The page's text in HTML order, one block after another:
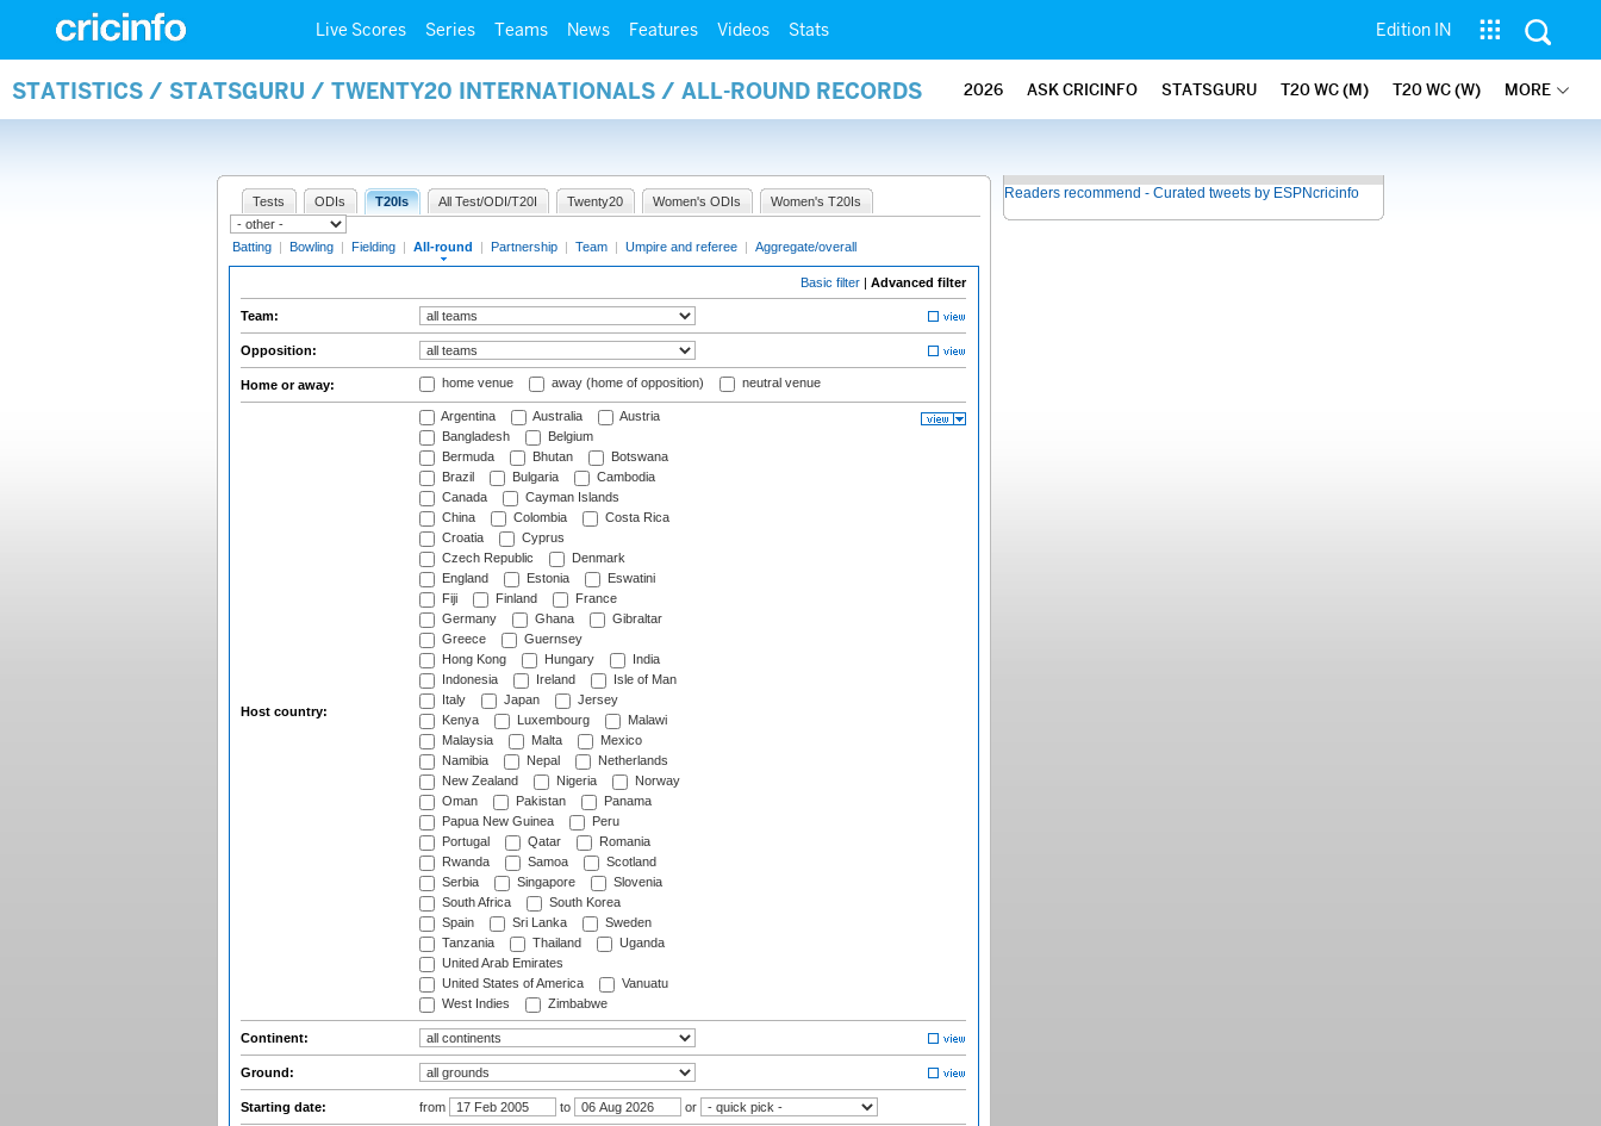
Live Scores Series Teams News Features Videos Stats Edition IN
STATISTICS / STATSGURU / TWENTY20 INTERNATIONALS / ALL-ROUND RECORDS 2026 ASK CRICINFO STATSGURU T20 WC (M) T20 WC (W) MORE
Tests ODIs T20Is All Test/ODI/T20I Twenty20 Women's ODIs Women's T20Is
Batting | Bowling | Fielding | All-round | Partnership | Team | Umpire and referee | Aggregate/overall
Basic filter | Advanced filter
Team:
Opposition:
Home or away: home venue away (home of opposition) neutral venue
Host country:
Argentina Australia
Austria
Bangladesh
Belgium
Bermuda
Bhutan
Botswana
Brazil
Bulgaria
Cambodia
Canada
Cayman Islands
China
Colombia
Costa Rica
Croatia
Cyprus
Czech Republic
Denmark
England
Estonia
Eswatini
Fiji
Finland
France
Germany
Ghana
Gibraltar
Greece
Guernsey
Hong Kong
Hungary
India
Indonesia
Ireland
Isle of Man
Italy
Japan
Jersey
Kenya
Luxembourg
Malawi
Malaysia
Malta
Mexico
Namibia
Nepal
Netherlands
New Zealand
Nigeria
Norway
Oman
Pakistan
Panama
Papua New Guinea
Peru
Portugal
Qatar
Romania
Rwanda
Samoa
Scotland
Serbia
Singapore
Slovenia
South Africa
South Korea
Spain
Sri Lanka
Sweden
Tanzania
Thailand
Uganda
United Arab Emirates
United States of America
Vanuatu
West Indies
Zimbabwe
Continent:
Ground:
Starting date: from to or
Readers recommend - Curated tweets by ESPNcricinfo